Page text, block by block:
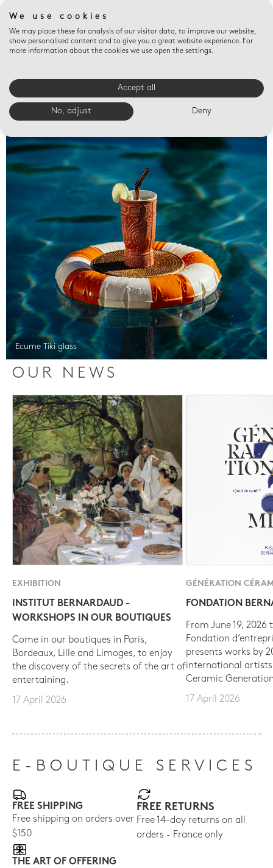
Valet trays
Ecume Tiki glass
OUR NEWS
EXHIBITION
INSTITUT BERNARDAUD -
WORKSHOPS IN OUR BOUTIQUES
Come in our boutiques in Paris,
Bordeaux, Lille and Limoges, to enjoy
the discovery of the secrets of the art of
entertaining.
17 April 2026
GÉNÉRATION
FONDATION
From June 19, 2026
Fondation
presents works by
international
Ceramic
17 April 2026
E-BOUTIQUE SERVICES
FREE SHIPPING
Free shipping on orders over
$150
FREE RETURNS
Free 14-day returns on all
orders - France only
THE ART OF OFFERING
We use cookies
We may place these for analysis of our visitor data, to improve our website,
show personalised content and to give you a great website experience. For
more information about the cookies we use open the settings.
Accept all
No, adjust Deny